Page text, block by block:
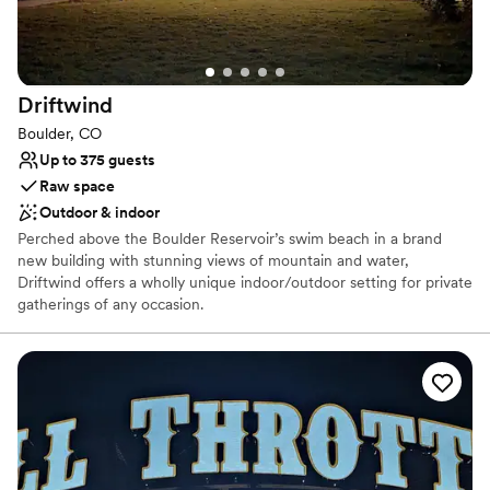
No built-in audiovisual options
Driftwind
Boulder, CO
Up to 375 guests
Raw space
Outdoor & indoor
Perched above the Boulder Reservoir’s swim beach in a brand
new building with stunning views of mountain and water,
Driftwind offers a wholly unique indoor/outdoor setting for private
gatherings of any occasion.
Why you'll love this venue
Natural elegance with open spaces
Flexible event spaces
Venue considerations
Does not have a dance floor